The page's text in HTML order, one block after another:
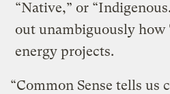
“Native,” or
out unambiguously how
energy projects.
“Common Sense tells us